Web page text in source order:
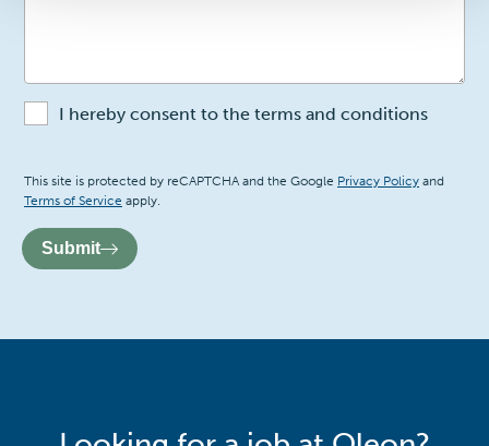
I hereby consent to the terms and conditions
Recaptcha
This site is protected by reCAPTCHA and the Google Privacy Policy and
Terms of Service apply.
Submit